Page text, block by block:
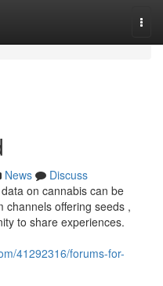
News
Discuss
on cannabis can be
channels offering seeds ,
to share experiences.
41292316/forums-for-